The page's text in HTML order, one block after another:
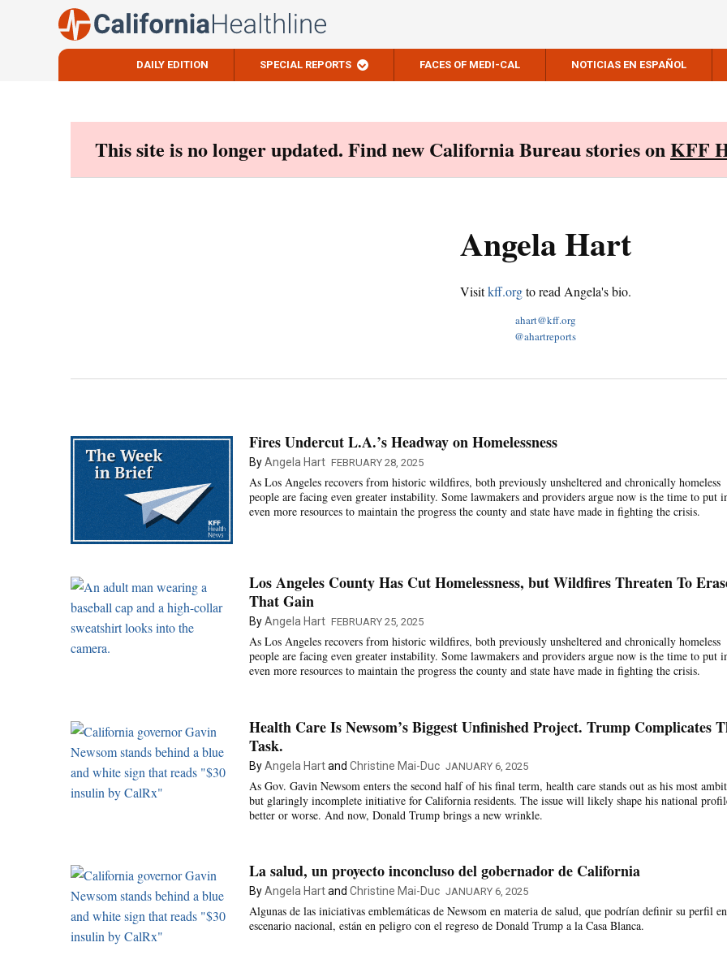
DAILY EDITION SPECIAL REPORTS FACES OF MEDI-CAL NOTICIAS EN ESPAÑOL
This site is no longer updated. Find new California Bureau stories onKFF
Angela Hart
Visitkff.orgto read Angela's bio.
ahart@kff.org
@ahartreports
Fires Undercut L.A.’s Headway on Homelessness
ByAngela Hart FEBRUARY 28, 2025
As Los Angeles recovers from historic wildfires, both previously unsheltered and chronically homeless
people are facing even greater instability. Some lawmakers and providers argue now is the time to put
even more resources to maintain the progress the county and state have made in fighting the crisis.
Los Angeles County Has Cut Homelessness, but Wildfires Threaten To
That Gain
ByAngela Hart FEBRUARY 25, 2025
As Los Angeles recovers from historic wildfires, both previously unsheltered and chronically homeless
people are facing even greater instability. Some lawmakers and providers argue now is the time to put
even more resources to maintain the progress the county and state have made in fighting the crisis.
Health Care Is Newsom’s Biggest Unfinished Project. Trump Complicates
Task.
ByAngela Hartand Christine Mai-Duc JANUARY 6, 2025
As Gov. Gavin Newsom enters the second half of his final term, health care stands out as his most
but glaringly incomplete initiative for California residents. The issue will likely shape his national
better or worse. And now, Donald Trump brings a new wrinkle.
La salud, un proyecto inconcluso del gobernador de California
ByAngela Hartand Christine Mai-Duc JANUARY 6, 2025
Algunas de las iniciativas emblemáticas de Newsom en materia de salud, que podrían definir su perfil
escenario nacional, están en peligro con el regreso de Donald Trump a la Casa Blanca.